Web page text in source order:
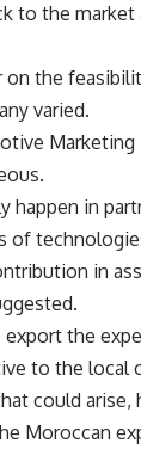
to the
the
varied.
in
of
in
the
to the local
could arise,
Moroccan